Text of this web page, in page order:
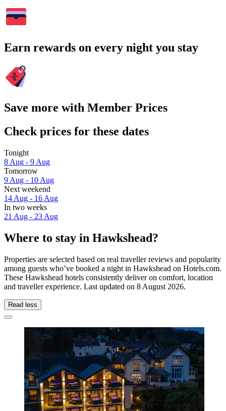
Earn rewards on every night you stay
Save more with Member Prices
Check prices for these dates
Tonight
8 Aug - 9 Aug
Tomorrow
9 Aug - 10 Aug
Next weekend
14 Aug - 16 Aug
In two weeks
21 Aug - 23 Aug
Where to stay in Hawkshead?
Properties are selected based on real traveller reviews and popularity
among guests who’ve booked a night in Hawkshead on Hotels.com.
These Hawkshead hotels consistently deliver on comfort, location
and traveller experience. Last updated on 8 August 2026.
Read less